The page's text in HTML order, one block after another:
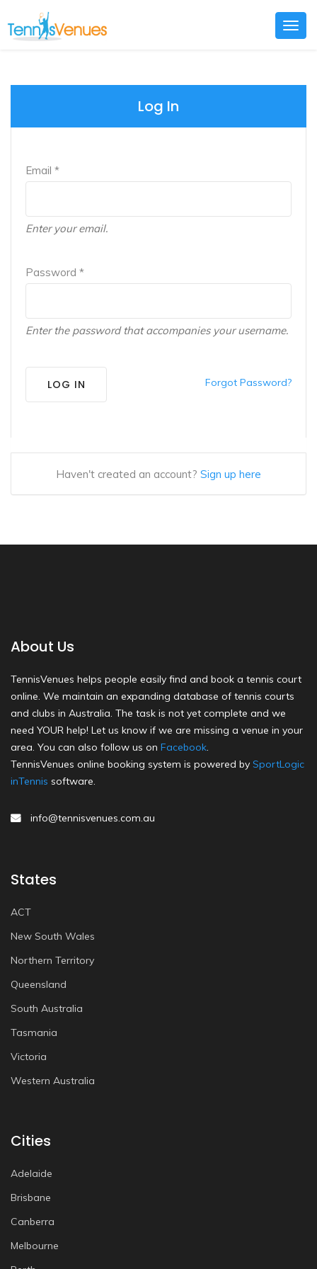
Log In
Email *
Enter your email.
Password *
Enter the password that accompanies your username.
LOG IN Forgot Password?
Haven't created an account? Sign up here
About Us
TennisVenues helps people easily find and book a tennis court
online. We maintain an expanding database of tennis courts
and clubs in Australia. The task is not yet complete and we
need YOUR help! Let us know if we are missing a venue in your
area. You can also follow us on Facebook.
TennisVenues online booking system is powered by SportLogic
inTennis software.
info@tennisvenues.com.au
States
ACT
New South Wales
Northern Territory
Queensland
South Australia
Tasmania
Victoria
Western Australia
Cities
Adelaide
Brisbane
Canberra
Melbourne